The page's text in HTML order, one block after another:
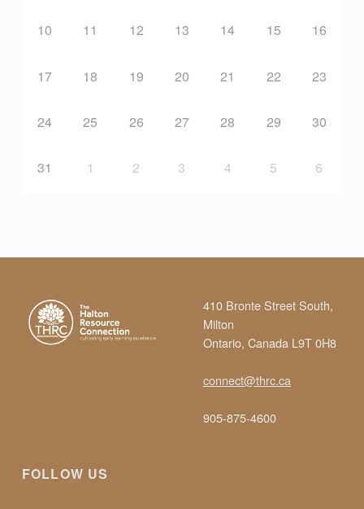
O
N
10 11 12 13 14 15 16
17 18 19 20 21 22 23
24 25 26 27 28 29 30
31 1 2 3 4 5 6
410 Bronte Street South,
Milton
Ontario, Canada L9T 0H8
connect@thrc.ca
905-875-4600
FOLLOW US